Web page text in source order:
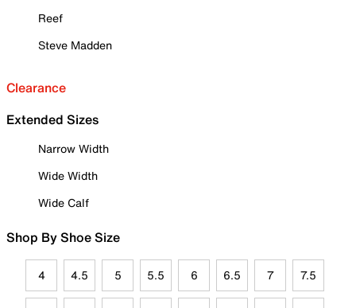
Reef
Steve Madden
Clearance
Extended Sizes
Narrow Width
Wide Width
Wide Calf
Shop By Shoe Size
4 4.5 5 5.5 6 6.5 7 7.5